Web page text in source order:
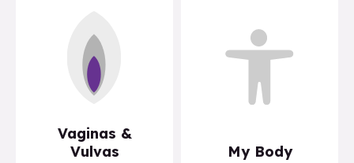
Vaginas &
Vulvas
My Body